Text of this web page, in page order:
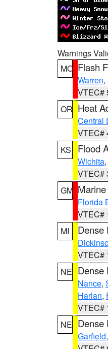
Warnings
MO Flash
Warren,
VTEC#
OR Heat
Central
VTEC#
KS
Flood
Wichita,
VTEC#
GM
Florida
VTEC#
MI
Dense
VTEC#
NE Dense
Nance,
Harlan,
VTEC#
NE Dense
Garfield,